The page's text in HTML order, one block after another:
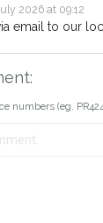
2026 at 09:12
email to our
numbers (eg.